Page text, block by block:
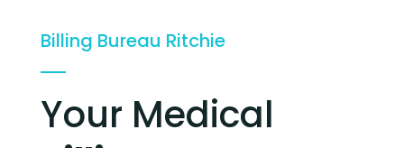
Billing Bureau Ritchie
Your Medical